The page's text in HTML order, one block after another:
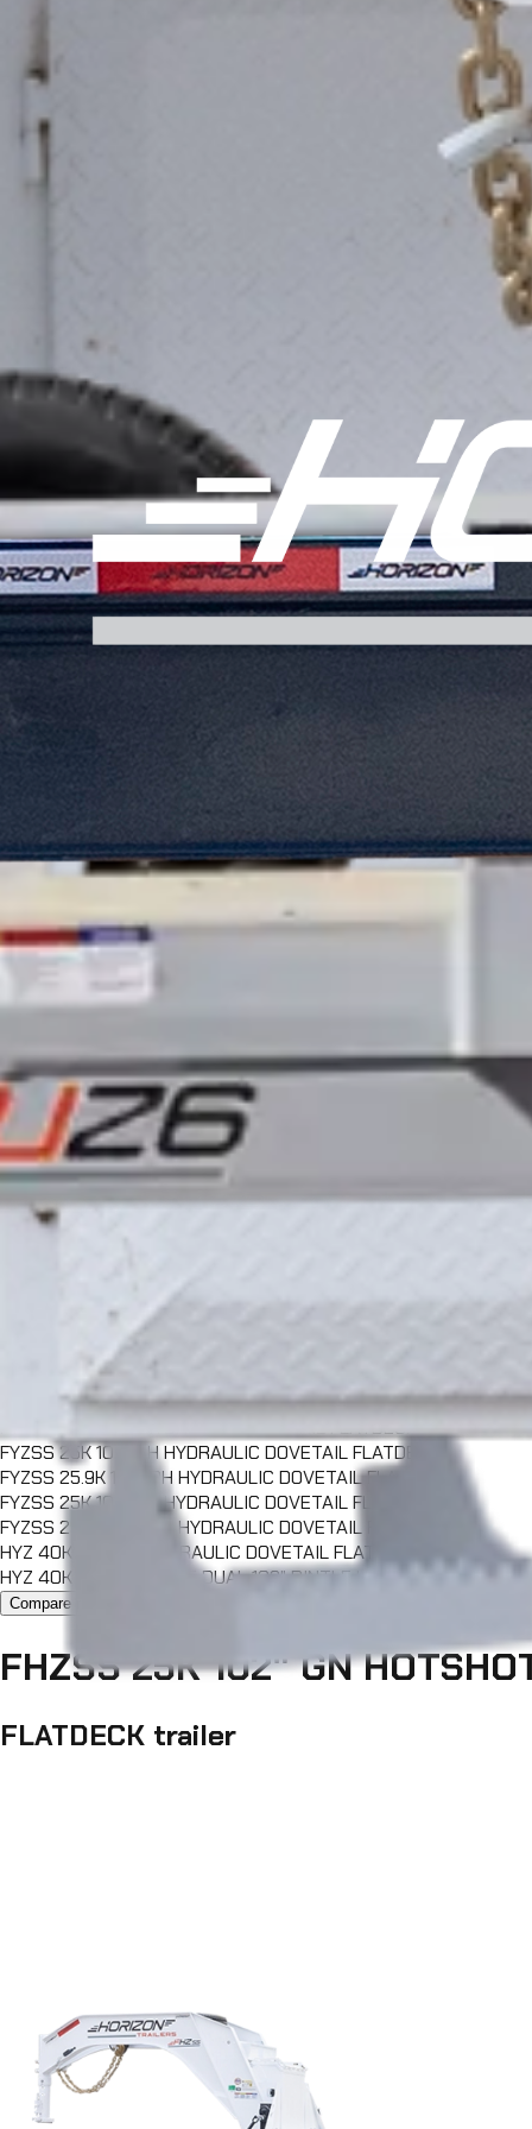
FTZ 22.4K TANDEM AXLE SUPER SINGLE 102" GOOSENECK
FHZ 25K 102" PH HOTSHOT FLATDECK
FHZ 30K 102" PH HOTSHOT FLATDECK
FHZ 25.9K 102" GN HOTSHOT FLATDECK
FTS 15.2K 102" BP SPLIT TILT FLATDECK
FTS 17K 102" BP SPLIT TILT FLATDECK
FTS 21K 102" BP SPLIT TILT FLATDECK
FTS 15.7K 102" GN SPLIT TILT FLATDECK
FTS 17.9K 102" GN SPLIT TILT FLATDECK
FTS 22.4K 102" GN SPLIT TILT FLATDECK
FHS 25K 102" PH SPLIT TILT FLATDECK
FHS 25.9K 102" PH SPLIT TILT FLATDECK
FHS 30K 102" PH SPLIT TILT FLATDECK
FHS 25K 102" GN SPLIT TILT FLATDECK
FHS 25.9K 102" GN SPLIT TILT FLATDECK
FHS 30K 102" GN SPLIT TILT FLATDECK
FHSSS 25K 102" PH SPLIT TILT FLATDECK
FHSSS 25K 102" GN SPLIT TILT FLATDECK
FHSSS 25.9K 102" GN SPLIT TILT FLATDECK
FFT 21K 102" BP FULL TILT FLATDECK
FFT 15.7K 102" GN FULL TILT FLATDECK
FFT 17.9K 102" GN FULL TILT FLATDECK
FFT 22.4K 102" GN FULL TILT FLATDECK
FFH 25K 102" PH FULL TILT FLATDECK
FFH 25.9K 102" PH FULL TILT FLATDECK
FFH 30K 102" PH FULL TILT FLATDECK
FFH 25K 102" GN FULL TILT FLATDECK
FFH 25.9K 102" GN FULL TILT FLATDECK
FFHSS 25K 102" PH FULL TILT FLATDECK
FFHSS 25.9K 102" PH FULL TILT FLATDECK
FFHSS 25K 102" GN FULL TILT FLATDECK
FFHSS 25.9K 102" GN FULL TILT FLATDECK
CFT 25K 102" PH FULL TILT CONTAINER FLATDECK
CFT 25.9K 102" PH FULL TILT CONTAINER FLATDECK
CFT 30K 102" PH FULL TILT CONTAINER FLATDECK
CFT 25K 102" GN FULL TILT CONTAINER FLATDECK
FYZ 25K 102" PH HYDRAULIC DOVETAIL FLATDECK
FYZ 25.9K 102" PH HYDRAULIC DOVETAIL FLATDECK
FYZ 30K 102" PH HYDRAULIC DOVETAIL FLATDECK
FYZ 25K 102" GN HYDRAULIC DOVETAIL FLATDECK
FYZ 25.9K 102" GN HYDRAULIC DOVETAIL FLATDECK
FYZ 30K 102" GN HYDRAULIC DOVETAIL FLATDECK
FYZSS 25K 102" PH HYDRAULIC DOVETAIL FLATDECK
FYZSS 25.9K 102" PH HYDRAULIC DOVETAIL FLATDECK
FYZSS 25K 102" GN HYDRAULIC DOVETAIL FLATDECK
FYZSS 25.9K 102" GN HYDRAULIC DOVETAIL FLATDECK
HYZ 40K 102" GN HYDRAULIC DOVETAIL FLATDECK
HYZ 40K TANDEM AXLE DUAL 102" PINTLE HITCH
Compare now 1/3
FHZSS 25K 102" GN
FLATDECK trailer